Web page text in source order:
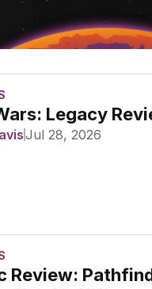
Legacy
Jul 28, 2026
Review: